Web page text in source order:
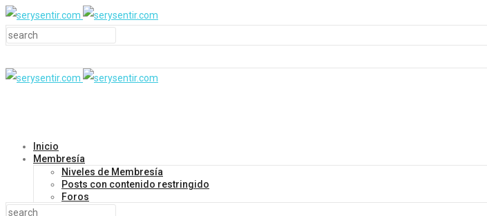
Inicio
Membresía
Niveles de Membresía
Posts con contenido restringido
Foros
Blog